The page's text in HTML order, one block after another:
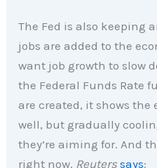
The Fed is also keeping
jobs are added to the
want job growth to slow
the Federal Funds Rate
are created, it shows
well, but gradually
they’re aiming for. And
right now. Reuters says: